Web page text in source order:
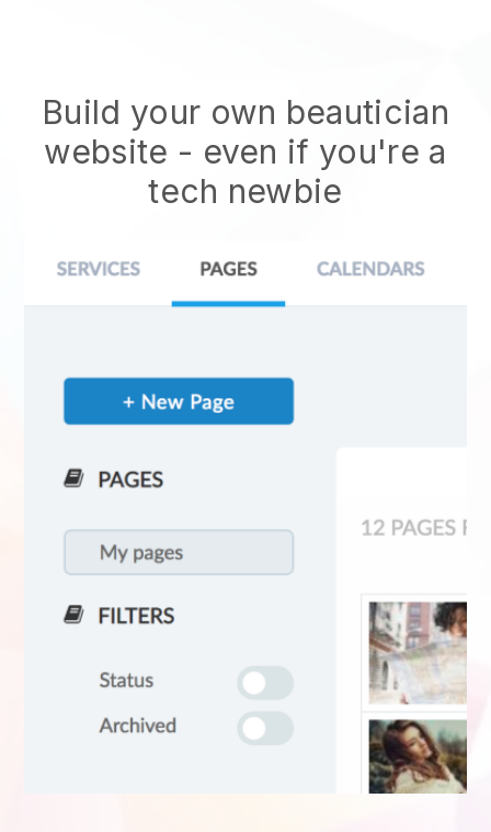
Build your own beautician
website - even if you're a
tech newbie